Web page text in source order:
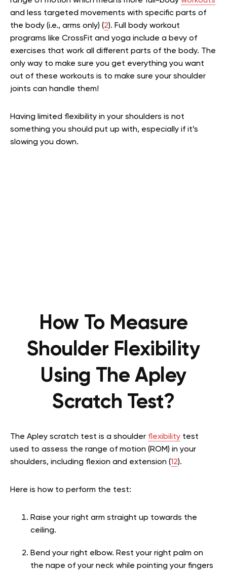
and less targeted movements with specific parts of
the body (i.e., arms only) (2). Full body workout
programs like CrossFit and yoga include a bevy of
exercises that work all different parts of the body. The
only way to make sure you get everything you want
out of these workouts is to make sure your shoulder
joints can handle them!
Having limited flexibility in your shoulders is not
something you should put up with, especially if it’s
slowing you down.
How To Measure
Shoulder Flexibility
Using The Apley
Scratch Test?
The Apley scratch test is a shoulder flexibility test
used to assess the range of motion (ROM) in your
shoulders, including flexion and extension (12).
Here is how to perform the test:
Raise your right arm straight up towards the
ceiling.
Bend your right elbow. Rest your right palm on
the nape of your neck while pointing your fingers